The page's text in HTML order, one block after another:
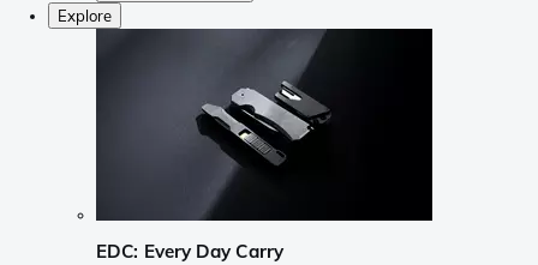
Explore
EDC: Every Day Carry